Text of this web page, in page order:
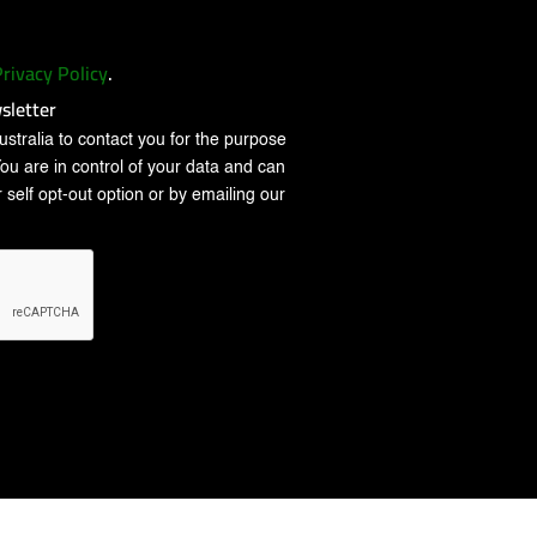
Policy.
to contact you for the purpose
are in control of your data and can
opt-out option or by emailing our